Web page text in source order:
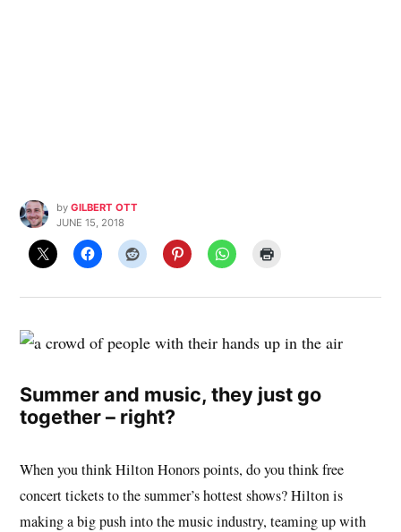
by GILBERT OTT
JUNE 15, 2018
Summer and music, they just go
together – right?
When you think Hilton Honors points, do you think free
concert tickets to the summer’s hottest shows? Hilton is
making a big push into the music industry, teaming up with